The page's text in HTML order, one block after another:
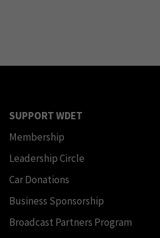
SUPPORT WDET
Membership
Leadership Circle
Car Donations
Business Sponsorship
Broadcast Partners Program